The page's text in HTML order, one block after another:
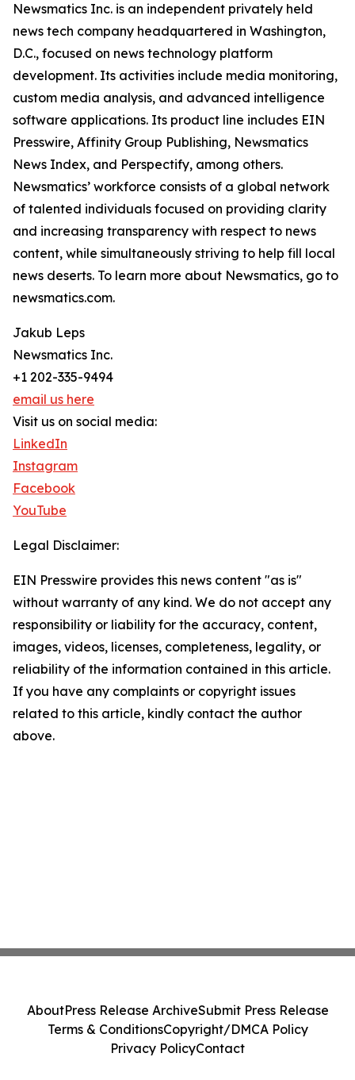
Newsmatics Inc. is an independent privately held
news tech company headquartered in Washington,
D.C., focused on news technology platform
development. Its activities include media monitoring,
custom media analysis, and advanced intelligence
software applications. Its product line includes EIN
Presswire, Affinity Group Publishing, Newsmatics
News Index, and Perspectify, among others.
Newsmatics’ workforce consists of a global network
of talented individuals focused on providing clarity
and increasing transparency with respect to news
content, while simultaneously striving to help fill local
news deserts. To learn more about Newsmatics, go to
newsmatics.com.
Jakub Leps
Newsmatics Inc.
+1 202-335-9494
email us here
Visit us on social media:
LinkedIn
Instagram
Facebook
YouTube
Legal Disclaimer:
EIN Presswire provides this news content "as is"
without warranty of any kind. We do not accept any
responsibility or liability for the accuracy, content,
images, videos, licenses, completeness, legality, or
reliability of the information contained in this article.
If you have any complaints or copyright issues
related to this article, kindly contact the author
above.
AboutPress Release ArchiveSubmit Press Release
Terms & ConditionsCopyright/DMCA Policy
Privacy PolicyContact